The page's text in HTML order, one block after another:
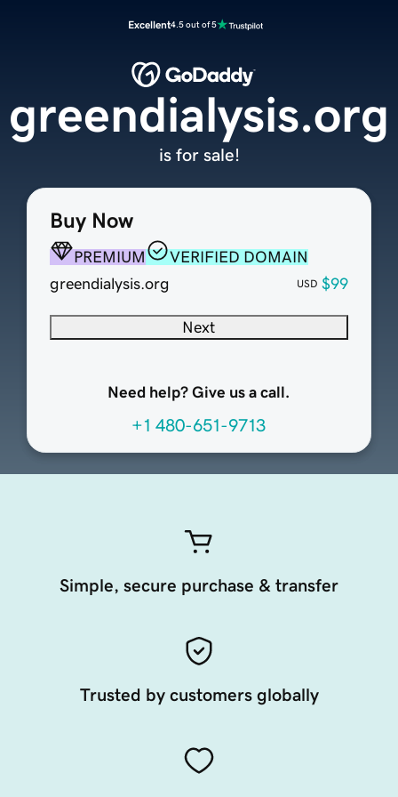
Excellent4.5 out of 5
Buy Now
PREMIUM
VERIFIED DOMAIN
greendialysis.org
USD $99
Next
Need help? Give us a call.
+1 480-651-9713
greendialysis.org
is for sale!
Simple, secure purchase & transfer
Trusted by customers globally